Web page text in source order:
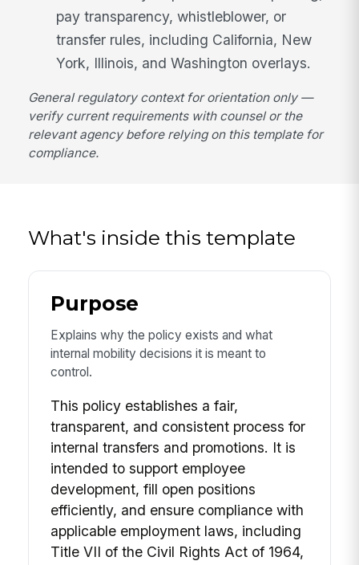
pay transparency, whistleblower, or
transfer rules, including California, New
York, Illinois, and Washington overlays.
General regulatory context for orientation only —
verify current requirements with counsel or the
relevant agency before relying on this template for
compliance.
What's inside this template
Purpose
Explains why the policy exists and what
internal mobility decisions it is meant to
control.
This policy establishes a fair,
transparent, and consistent process for
internal transfers and promotions. It is
intended to support employee
development, fill open positions
efficiently, and ensure compliance with
applicable employment laws, including
Title VII of the Civil Rights Act of 1964,